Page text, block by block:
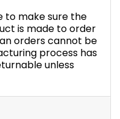
to make sure the
is made to order
orders cannot be
process has
unless